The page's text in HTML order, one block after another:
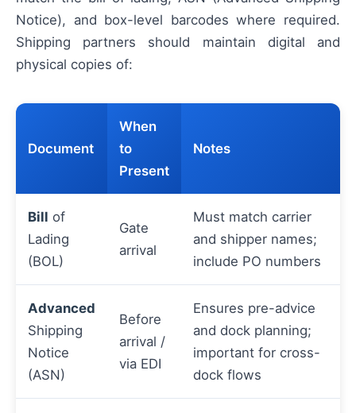
Notice), and box-level barcodes where required.
Shipping partners should maintain digital and
physical copies of:
Document
When
to
Present
Notes
Bill of
Lading
(BOL)
Gate
arrival
Must match carrier
and shipper names;
include PO numbers
Advanced
Shipping
Notice
(ASN)
Before
arrival /
via EDI
Ensures pre-advice
and dock planning;
important for cross-
dock flows